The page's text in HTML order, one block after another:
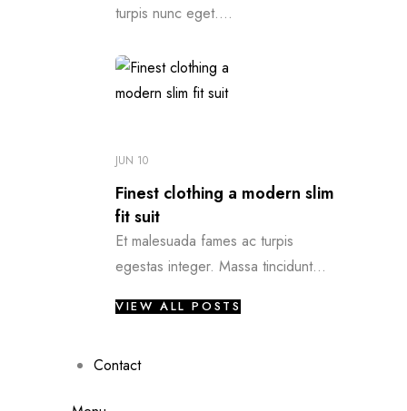
turpis nunc eget....
JUN 10
Finest clothing a modern slim
fit suit
Et malesuada fames ac turpis
egestas integer. Massa tincidunt...
VIEW ALL POSTS
Contact